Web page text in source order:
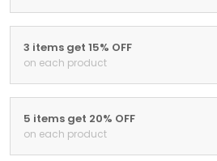
3 items get 15% OFF
on each product
5 items get 20% OFF
on each product